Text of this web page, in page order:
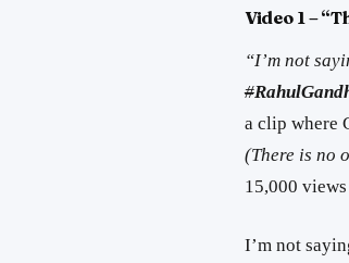
Video 1 –
“I’m not
#
a clip where
(There is no
15,000
I’m not